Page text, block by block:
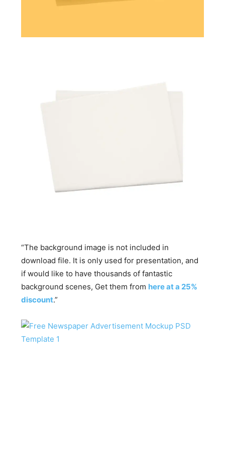
“The background image is not included in
download file. It is only used for presentation, and
if would like to have thousands of fantastic
background scenes, Get them from here at a 25%
discount.”